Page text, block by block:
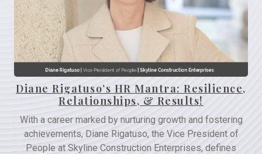
Diane Rigatuso’s HR Mantra: Resilience,
Relationships, & Results!
With a career marked by nurturing growth and fostering
achievements, Diane Rigatuso, the Vice President of
People at Skyline Construction Enterprises, defines